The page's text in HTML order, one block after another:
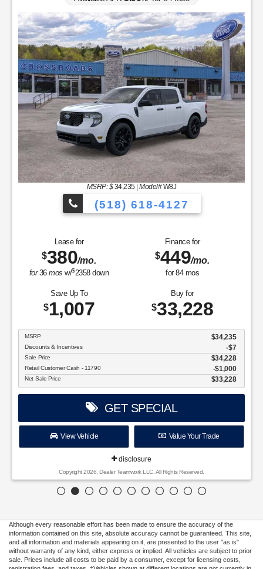
Available APR0.00%for38mos
MSRP: $44,030|Model#P8T
(518) 618-4127
Finance for
$585/mo.
for84mos
Save Up To
$2,325
Buy for
$41,705
MSRP $44,030
Retail Customer Cash - 11790
GET SPECIAL
View Vehicle Value Your Trade
Although every reasonable effort has been made to ensure the accuracy of the
information contained on this site, absolute accuracy cannot be guaranteed. This site,
and all information and materials appearing on it, are presented to the user "as is"
without warranty of any kind, either express or implied. All vehicles are subject to prior
sale. Prices include all costs to be paid by a consumer, except for licensing costs,